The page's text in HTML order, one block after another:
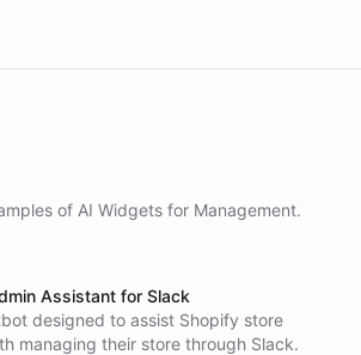
of AI Widgets for Management.
Assistant for Slack
designed to assist Shopify store
managing their store through Slack.